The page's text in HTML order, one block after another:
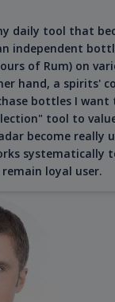
daily tool that
independent
of Rum) on
hand, a spirits'
bottles I want
tool to
become really
systematically
loyal user.